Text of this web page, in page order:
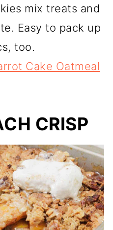
mix treats and
Easy to pack up
too.
Cake Oatmeal
CRISP